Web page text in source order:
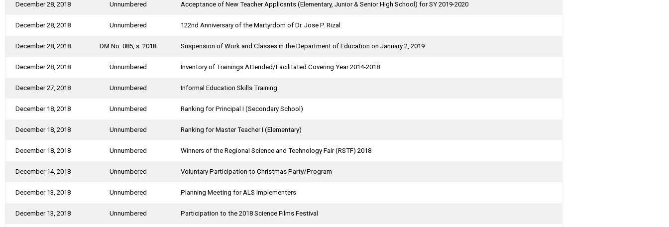
December 28, 2018 Unnumbered Acceptance of New Teacher Applicants (Elementary, Junior & Senior High School) for SY 2019-2020
December 28, 2018 Unnumbered 122nd Anniversary of the Martyrdom of Dr. Jose P. Rizal
December 28, 2018 DM No. 085, s. 2018 Suspension of Work and Classes in the Department of Education on January 2, 2019
December 28, 2018 Unnumbered Inventory of Trainings Attended/Facilitated Covering Year 2014-2018
December 27, 2018 Unnumbered Informal Education Skills Training
December 18, 2018 Unnumbered Ranking for Principal I (Secondary School)
December 18, 2018 Unnumbered Ranking for Master Teacher I (Elementary)
December 18, 2018 Unnumbered Winners of the Regional Science and Technology Fair (RSTF) 2018
December 14, 2018 Unnumbered Voluntary Participation to Christmas Party/Program
December 13, 2018 Unnumbered Planning Meeting for ALS Implementers
December 13, 2018 Unnumbered Participation to the 2018 Science Films Festival